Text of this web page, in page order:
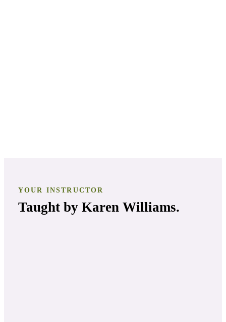
YOUR INSTRUCTOR
Taught by Karen Williams.